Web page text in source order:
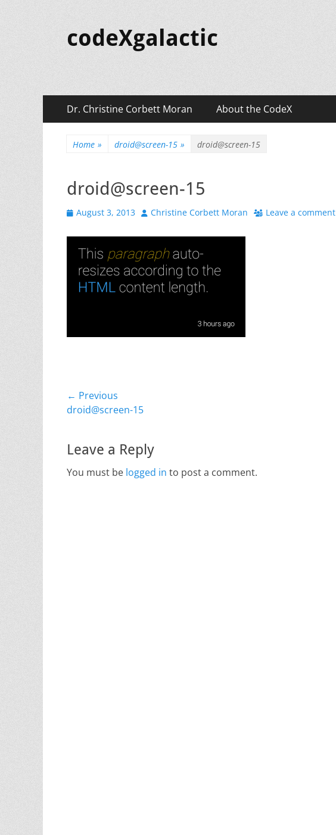
codeXgalactic
Primary
Menu
Dr. Christine Corbett Moran About the CodeX
Home » droid@screen-15 » droid@screen-15
droid@screen-15
Posted
August 3, 2013 Author
Christine Corbett Moran Leave a comment
Post
navigation
← Previous
Previous
droid@screen-15
Leave a Reply
You must be logged in to post a comment.